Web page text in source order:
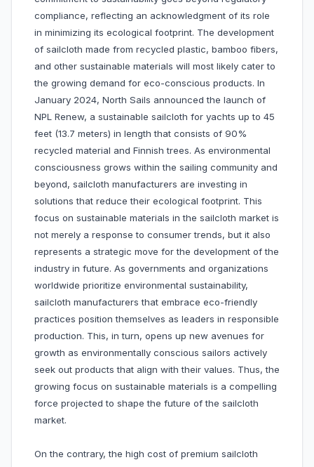
compliance, reflecting an acknowledgment of its role
in minimizing its ecological footprint. The development
of sailcloth made from recycled plastic, bamboo fibers,
and other sustainable materials will most likely cater to
the growing demand for eco-conscious products. In
January 2024, North Sails announced the launch of
NPL Renew, a sustainable sailcloth for yachts up to 45
feet (13.7 meters) in length that consists of 90%
recycled material and Finnish trees. As environmental
consciousness grows within the sailing community and
beyond, sailcloth manufacturers are investing in
solutions that reduce their ecological footprint. This
focus on sustainable materials in the sailcloth market is
not merely a response to consumer trends, but it also
represents a strategic move for the development of the
industry in future. As governments and organizations
worldwide prioritize environmental sustainability,
sailcloth manufacturers that embrace eco-friendly
practices position themselves as leaders in responsible
production. This, in turn, opens up new avenues for
growth as environmentally conscious sailors actively
seek out products that align with their values. Thus, the
growing focus on sustainable materials is a compelling
force projected to shape the future of the sailcloth
market.
On the contrary, the high cost of premium sailcloth